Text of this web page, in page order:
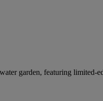
garden, featuring limited-